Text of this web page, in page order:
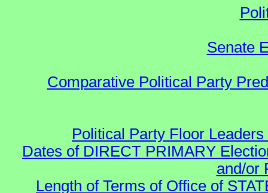
Senate
Comparative Political Party
Political Party Floor
Dates of DIRECT PRIMARY
and/or
Length of Terms of Office of